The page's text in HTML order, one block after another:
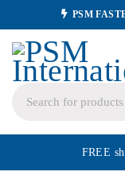
PSM
FREE